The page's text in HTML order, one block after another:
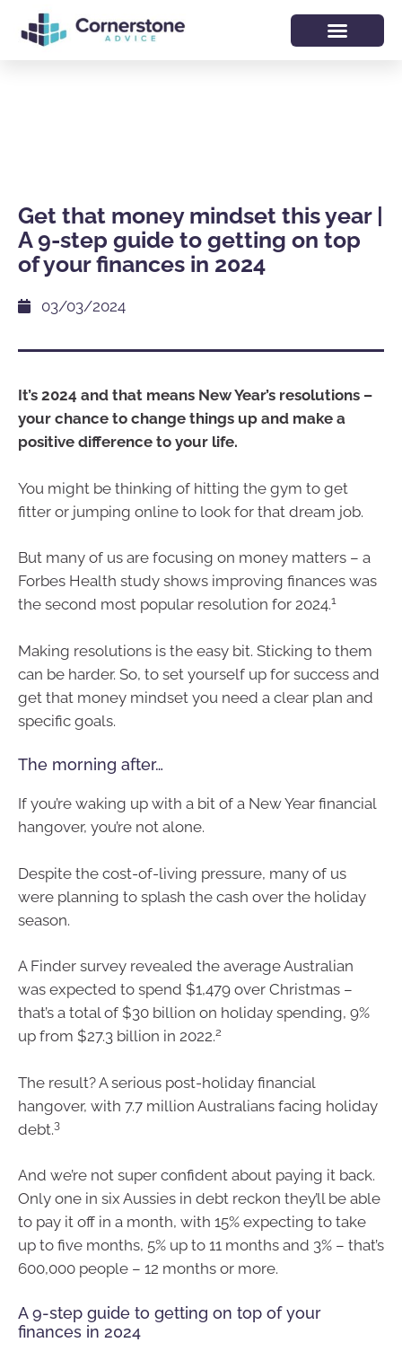
Get that money mindset this year |
A 9-step guide to getting on top
of your finances in 2024
03/03/2024
It’s 2024 and that means New Year’s resolutions –
your chance to change things up and make a
positive difference to your life.
You might be thinking of hitting the gym to get
fitter or jumping online to look for that dream job.
But many of us are focusing on money matters – a
Forbes Health study shows improving finances was
the second most popular resolution for 2024.1
Making resolutions is the easy bit. Sticking to them
can be harder. So, to set yourself up for success and
get that money mindset you need a clear plan and
specific goals.
The morning after…
If you’re waking up with a bit of a New Year financial
hangover, you’re not alone.
Despite the cost-of-living pressure, many of us
were planning to splash the cash over the holiday
season.
A Finder survey revealed the average Australian
was expected to spend $1,479 over Christmas –
that’s a total of $30 billion on holiday spending, 9%
up from $27.3 billion in 2022.2
The result? A serious post-holiday financial
hangover, with 7.7 million Australians facing holiday
debt.3
And we’re not super confident about paying it back.
Only one in six Aussies in debt reckon they’ll be able
to pay it off in a month, with 15% expecting to take
up to five months, 5% up to 11 months and 3% – that’s
600,000 people – 12 months or more.
A 9-step guide to getting on top of your
finances in 2024